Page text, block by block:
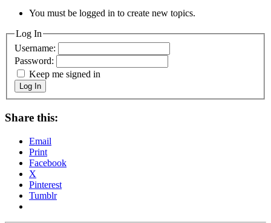
You must be logged in to create new topics.
Log In
Username:
Password:
Keep me signed in
Log In
Share this:
Email
Print
Facebook
X
Pinterest
Tumblr